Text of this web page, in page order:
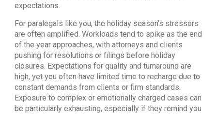
expectations.
For paralegals like you, the holiday season’s stressors
are often amplified. Workloads tend to spike as the end
of the year approaches, with attorneys and clients
pushing for resolutions or filings before holiday
closures. Expectations for quality and turnaround are
high, yet you often have limited time to recharge due to
constant demands from clients or firm standards.
Exposure to complex or emotionally charged cases can
be particularly exhausting, especially if they remind you